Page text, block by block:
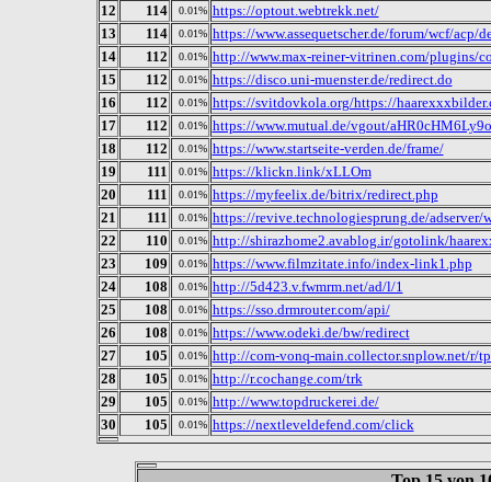
12
114 0.01% https://optout.webtrekk.net/
13
114 0.01% https://www.assequetscher.de/forum/wcf/acp/
14
112 0.01% http://www.max-reiner-vitrinen.com/plugins/
15
112 0.01% https://disco.uni-muenster.de/redirect.do
16
112 0.01% https://svitdovkola.org/https://
17
112 0.01% https://www.mutual.de/vgout/
18
112 0.01% https://www.startseite-verden.de/frame/
19
111 0.01% https://klickn.link/xLLOm
20
111 0.01% https://myfeelix.de/bitrix/redirect.php
21
111 0.01% https://revive.technologiesprung.de/
22
110 0.01% http://shirazhome2.avablog.ir/gotolink/
23
109 0.01% https://www.filmzitate.info/index-link1.php
24
108 0.01% http://5d423.v.fwmrm.net/ad/l/1
25
108 0.01% https://sso.drmrouter.com/api/
26
108 0.01% https://www.odeki.de/bw/redirect
27
105 0.01% http://com-vonq-main.collector.snplow.net/r/
28
105 0.01% http://r.cochange.com/trk
29
105 0.01% http://www.topdruckerei.de/
30
105 0.01% https://nextleveldefend.com/click